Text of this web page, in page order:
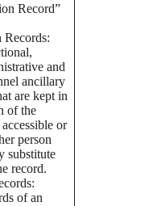
Record”
Records:
and
ancillary
are kept in
of the
or
person
substitute
record.
of an